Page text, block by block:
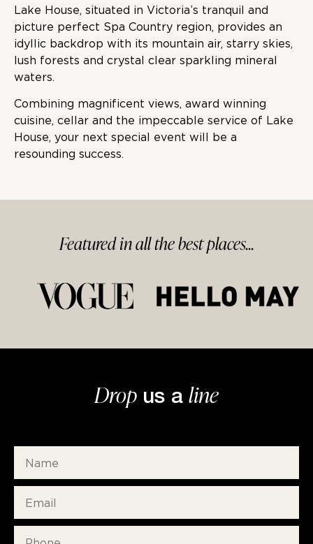
Lake House, situated in Victoria’s tranquil and
picture perfect Spa Country region, provides an
idyllic backdrop with its mountain air, starry skies,
lush forests and crystal clear sparkling mineral
waters.
Combining magnificent views, award winning
cuisine, cellar and the impeccable service of Lake
House, your next special event will be a
resounding success.
Featured inallthe bestplaces...
Drop us a line